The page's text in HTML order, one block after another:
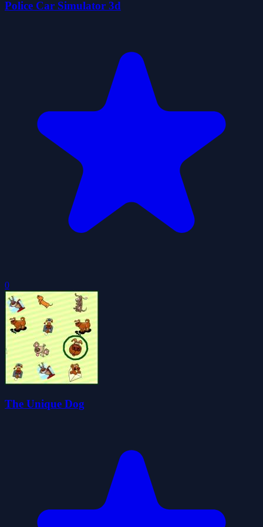
Police Car Simulator 3d
0
The Unique Dog